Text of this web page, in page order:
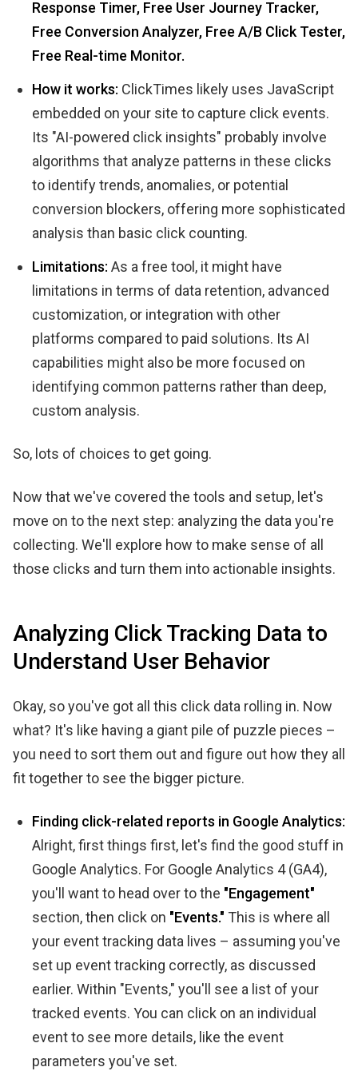
Response Timer, Free User Journey Tracker,
Free Conversion Analyzer, Free A/B Click Tester,
Free Real-time Monitor.
How it works: ClickTimes likely uses JavaScript
embedded on your site to capture click events.
Its "AI-powered click insights" probably involve
algorithms that analyze patterns in these clicks
to identify trends, anomalies, or potential
conversion blockers, offering more sophisticated
analysis than basic click counting.
Limitations: As a free tool, it might have
limitations in terms of data retention, advanced
customization, or integration with other
platforms compared to paid solutions. Its AI
capabilities might also be more focused on
identifying common patterns rather than deep,
custom analysis.
So, lots of choices to get going.
Now that we've covered the tools and setup, let's
move on to the next step: analyzing the data you're
collecting. We'll explore how to make sense of all
those clicks and turn them into actionable insights.
Analyzing Click Tracking Data to
Understand User Behavior
Okay, so you've got all this click data rolling in. Now
what? It's like having a giant pile of puzzle pieces –
you need to sort them out and figure out how they all
fit together to see the bigger picture.
Finding click-related reports in Google Analytics:
Alright, first things first, let's find the good stuff in
Google Analytics. For Google Analytics 4 (GA4),
you'll want to head over to the "Engagement"
section, then click on "Events." This is where all
your event tracking data lives – assuming you've
set up event tracking correctly, as discussed
earlier. Within "Events," you'll see a list of your
tracked events. You can click on an individual
event to see more details, like the event
parameters you've set.